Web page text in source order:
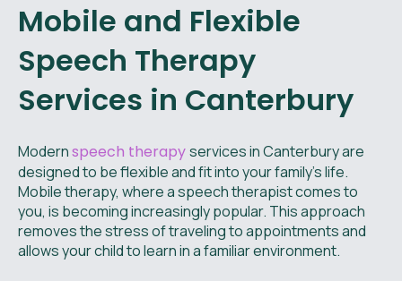
Mobile and Flexible
Speech Therapy
Services in Canterbury
Modernspeech therapyservices in Canterbury are
designed to be flexible and fit into your family's life.
Mobile therapy, where a speech therapist comes to
you, is becoming increasingly popular. This approach
removes the stress of traveling to appointments and
allows your child to learn in a familiar environment.